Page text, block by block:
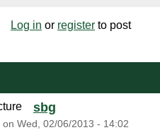
Log in or register to post
sbg
on Wed, 02/06/2013 - 14:02